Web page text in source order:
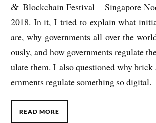
& Block­chain Fest­iv­al – Singa­pore
2018. In it, I tried to explain what
are, why gov­ern­ments all over the
ously, and how gov­ern­ments reg­u­late
u­late them. I also ques­tioned why
ern­ments reg­u­late some­thing so digital.
READ MORE